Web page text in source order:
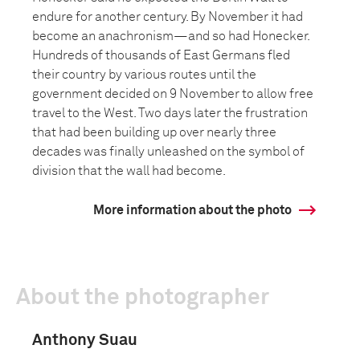
endure for another century. By November it had
become an anachronism—and so had Honecker.
Hundreds of thousands of East Germans fled
their country by various routes until the
government decided on 9 November to allow free
travel to the West. Two days later the frustration
that had been building up over nearly three
decades was finally unleashed on the symbol of
division that the wall had become.
More information about the photo
About the photographer
Anthony Suau